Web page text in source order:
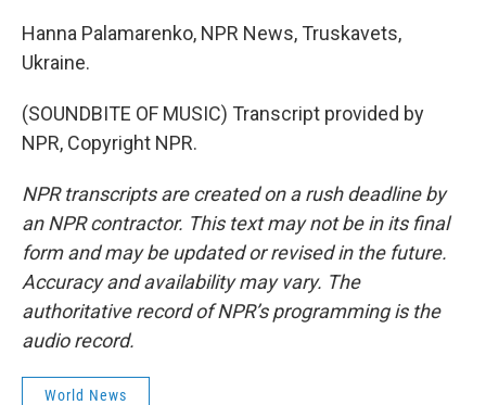
Hanna Palamarenko, NPR News, Truskavets,
Ukraine.
(SOUNDBITE OF MUSIC) Transcript provided by
NPR, Copyright NPR.
NPR transcripts are created on a rush deadline by
an NPR contractor. This text may not be in its final
form and may be updated or revised in the future.
Accuracy and availability may vary. The
authoritative record of NPR’s programming is the
audio record.
World News